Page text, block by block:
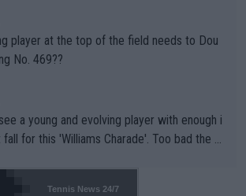
player at the top of the field needs to Dou
No. 469??
a young and evolving player with enough i
for this 'Williams Charade'. Too bad the W
to it. WTA has Qualifiers for a reason!!
Tennis News 24/7